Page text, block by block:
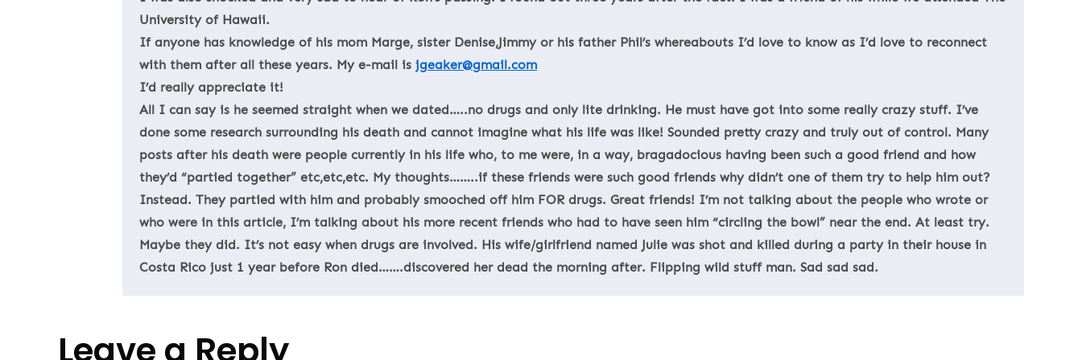
University of Hawaii.
If anyone has knowledge of his mom Marge, sister Denise,Jimmy or his father Phil’s whereabouts I’d love to know as I’d love to reconnect
with them after all these years. My e-mail is jgeaker@gmail.com
I’d really appreciate it!
All I can say is he seemed straight when we dated…..no drugs and only lite drinking. He must have got into some really crazy stuff. I’ve
done some research surrounding his death and cannot imagine what his life was like! Sounded pretty crazy and truly out of control. Many
posts after his death were people currently in his life who, to me were, in a way, bragadocious having been such a good friend and how
they’d “partied together” etc,etc,etc. My thoughts……..if these friends were such good friends why didn’t one of them try to help him out?
Instead. They partied with him and probably smooched off him FOR drugs. Great friends! I’m not talking about the people who wrote or
who were in this article, I’m talking about his more recent friends who had to have seen him “circling the bowl” near the end. At least try.
Maybe they did. It’s not easy when drugs are involved. His wife/girlfriend named Julie was shot and killed during a party in their house in
Costa Rico just 1 year before Ron died…….discovered her dead the morning after. Flipping wild stuff man. Sad sad sad.